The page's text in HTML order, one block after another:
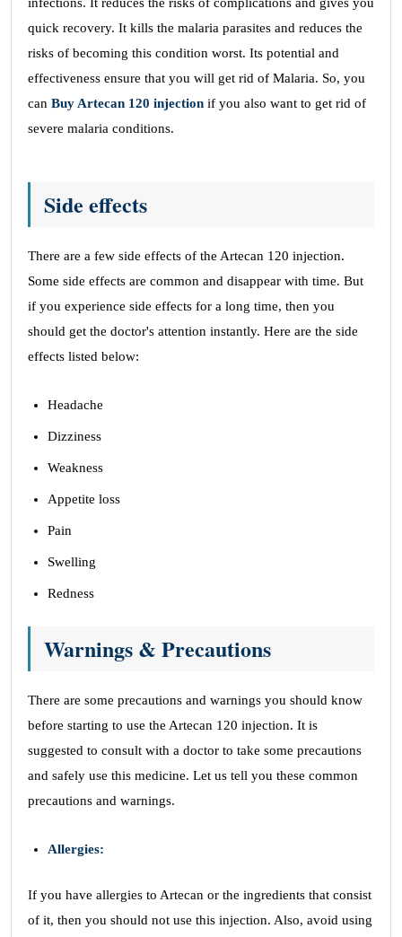
quick recovery. It kills the malaria parasites and reduces the
risks of becoming this condition worst. Its potential and
effectiveness ensure that you will get rid of Malaria. So, you
can Buy Artecan 120 injection if you also want to get rid of
severe malaria conditions.
Side effects
There are a few side effects of the Artecan 120 injection.
Some side effects are common and disappear with time. But
if you experience side effects for a long time, then you
should get the doctor's attention instantly. Here are the side
effects listed below:
Headache
Dizziness
Weakness
Appetite loss
Pain
Swelling
Redness
Warnings & Precautions
There are some precautions and warnings you should know
before starting to use the Artecan 120 injection. It is
suggested to consult with a doctor to take some precautions
and safely use this medicine. Let us tell you these common
precautions and warnings.
Allergies:
If you have allergies to Artecan or the ingredients that consist
of it, then you should not use this injection. Also, avoid using